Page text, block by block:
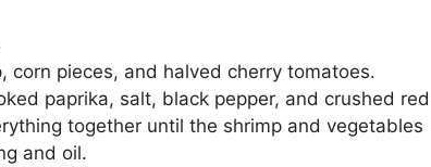
corn pieces, and halved cherry tomatoes.
paprika, salt, black pepper, and crushed red
together until the shrimp and vegetables
and oil.